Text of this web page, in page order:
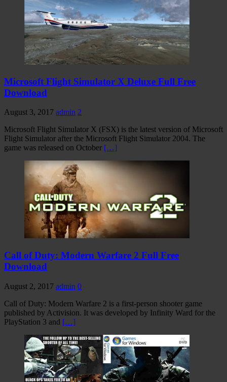
Microsoft Flight Simulator X Deluxe Full Free
Download
August 3, 2017 admin 2
Microsoft Flight Simulator X (FSX) is the latest version of Microsoft
Flight Simulator after the Microsoft Flight Simulator 2004. The
game was released on October […]
Call of Duty: Modern Warfare 2 Full Free
Download
August 2, 2017 admin 0
Call of Duty: Modern Warfare 2 is a first-person shooter game
published by Activision. It was developed by Infinity Ward for the
PlayStation 3 and […]